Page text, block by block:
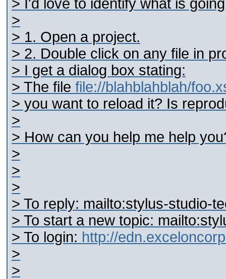
> I'd love to identify what is
>
> 1. Open a project.
> 2. Double click on any file in
> I get a dialog box stating:
> The file file://blahblahblah/
> you want to reload it? Is
>
> How can you help me help
>
>
>
> To reply: mailto:stylus-studio-
> To start a new topic:
> To login: http://
>
>